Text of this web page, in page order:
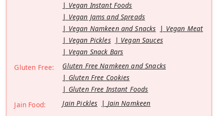
Vegan Instant Foods
Vegan Jams and Spreads
Vegan Namkeen and Snacks
Vegan Meat
Vegan Pickles
Vegan Sauces
Vegan Snack Bars
Gluten Free:
Gluten Free Namkeen and Snacks
Gluten Free Cookies
Gluten Free Instant Foods
Jain Food:
Jain Pickles
Jain Namkeen